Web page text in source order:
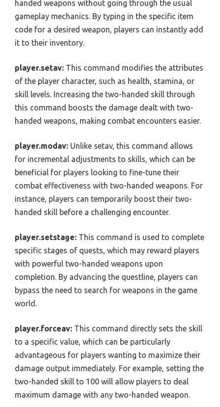
handed weapons without going through the usual
gameplay mechanics. By typing in the specific item
code for a desired weapon, players can instantly add
it to their inventory.
player.setav: This command modifies the attributes
of the player character, such as health, stamina, or
skill levels. Increasing the two-handed skill through
this command boosts the damage dealt with two-
handed weapons, making combat encounters easier.
player.modav: Unlike setav, this command allows
for incremental adjustments to skills, which can be
beneficial for players looking to fine-tune their
combat effectiveness with two-handed weapons. For
instance, players can temporarily boost their two-
handed skill before a challenging encounter.
player.setstage: This command is used to complete
specific stages of quests, which may reward players
with powerful two-handed weapons upon
completion. By advancing the questline, players can
bypass the need to search for weapons in the game
world.
player.forceav: This command directly sets the skill
to a specific value, which can be particularly
advantageous for players wanting to maximize their
damage output immediately. For example, setting the
two-handed skill to 100 will allow players to deal
maximum damage with any two-handed weapon.